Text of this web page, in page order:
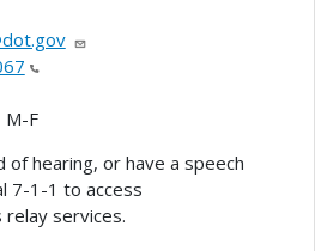
M-F
of hearing, or have a speech
7-1-1 to access
relay services.